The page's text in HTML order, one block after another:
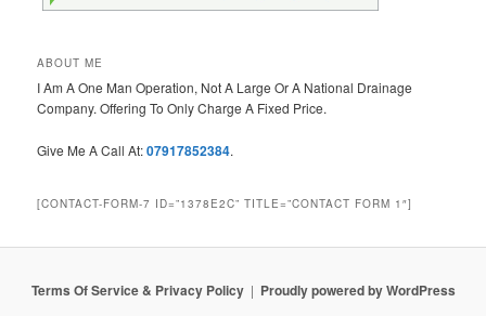
ABOUT ME
I Am A One Man Operation, Not A Large Or A National Drainage
Company. Offering To Only Charge A Fixed Price.
Give Me A Call At:07917852384.
[CONTACT-FORM-7 ID=”1378E2C” TITLE=”CONTACT FORM 1″]
Terms Of Service & Privacy Policy Proudly powered by WordPress